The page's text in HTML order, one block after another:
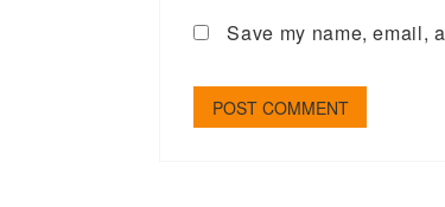
Save my name, email,